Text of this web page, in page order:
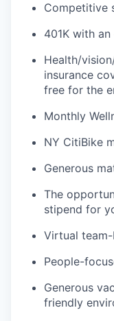
Competitive
401K with
Health/
insurance
free for the
Monthly
NY CitiBike
Generous
The
stipend for
Virtual
People-
Generous
friendly